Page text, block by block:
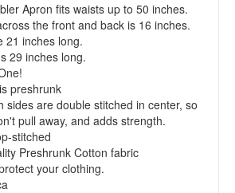
Apron fits waists up to 50 inches.
the front and back is 16 inches.
21 inches long.
29 inches long.
preshrunk
sides are double stitched in center, so
pull away, and adds strength.
stitched
Preshrunk Cotton fabric
your clothing.